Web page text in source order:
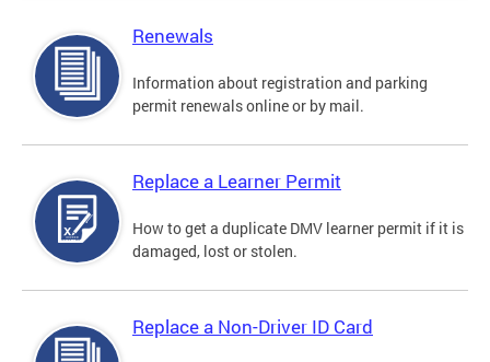
Renewals
Information about registration and parking
permit renewals online or by mail.
Replace a Learner Permit
How to get a duplicate DMV learner permit if it is
damaged, lost or stolen.
Replace a Non-Driver ID Card